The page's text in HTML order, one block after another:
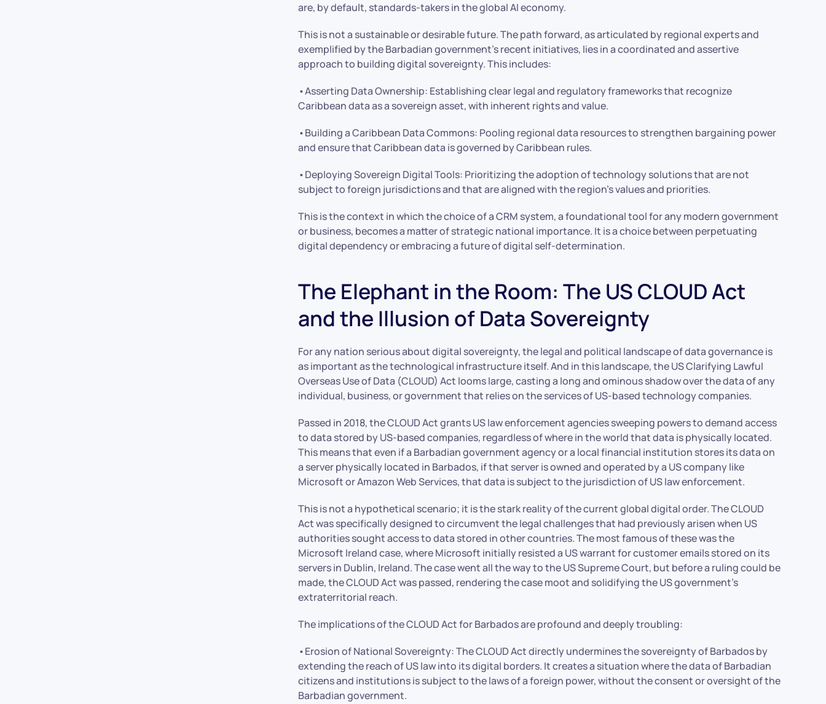
are, by default, standards-takers in the global AI economy.
This is not a sustainable or desirable future. The path forward, as articulated by regional experts and
exemplified by the Barbadian government’s recent initiatives, lies in a coordinated and assertive
approach to building digital sovereignty. This includes:
•Asserting Data Ownership: Establishing clear legal and regulatory frameworks that recognize
Caribbean data as a sovereign asset, with inherent rights and value.
•Building a Caribbean Data Commons: Pooling regional data resources to strengthen bargaining power
and ensure that Caribbean data is governed by Caribbean rules.
•Deploying Sovereign Digital Tools: Prioritizing the adoption of technology solutions that are not
subject to foreign jurisdictions and that are aligned with the region’s values and priorities.
This is the context in which the choice of a CRM system, a foundational tool for any modern government
or business, becomes a matter of strategic national importance. It is a choice between perpetuating
digital dependency or embracing a future of digital self-determination.
The Elephant in the Room: The US CLOUD Act
and the Illusion of Data Sovereignty
For any nation serious about digital sovereignty, the legal and political landscape of data governance is
as important as the technological infrastructure itself. And in this landscape, the US Clarifying Lawful
Overseas Use of Data (CLOUD) Act looms large, casting a long and ominous shadow over the data of any
individual, business, or government that relies on the services of US-based technology companies.
Passed in 2018, the CLOUD Act grants US law enforcement agencies sweeping powers to demand access
to data stored by US-based companies, regardless of where in the world that data is physically located.
This means that even if a Barbadian government agency or a local financial institution stores its data on
a server physically located in Barbados, if that server is owned and operated by a US company like
Microsoft or Amazon Web Services, that data is subject to the jurisdiction of US law enforcement.
This is not a hypothetical scenario; it is the stark reality of the current global digital order. The CLOUD
Act was specifically designed to circumvent the legal challenges that had previously arisen when US
authorities sought access to data stored in other countries. The most famous of these was the
Microsoft Ireland case, where Microsoft initially resisted a US warrant for customer emails stored on its
servers in Dublin, Ireland. The case went all the way to the US Supreme Court, but before a ruling could be
made, the CLOUD Act was passed, rendering the case moot and solidifying the US government’s
extraterritorial reach.
The implications of the CLOUD Act for Barbados are profound and deeply troubling:
•Erosion of National Sovereignty: The CLOUD Act directly undermines the sovereignty of Barbados by
extending the reach of US law into its digital borders. It creates a situation where the data of Barbadian
citizens and institutions is subject to the laws of a foreign power, without the consent or oversight of the
Barbadian government.